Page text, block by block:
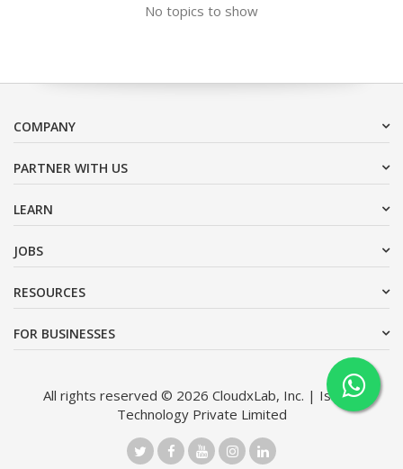
No topics to show
COMPANY
PARTNER WITH US
LEARN
JOBS
RESOURCES
FOR BUSINESSES
All rights reserved © 2026 CloudxLab, Inc. | Issimo
Technology Private Limited